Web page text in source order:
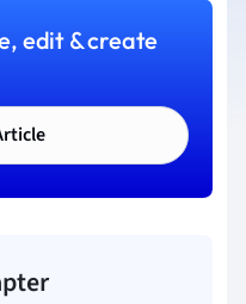
edit & create